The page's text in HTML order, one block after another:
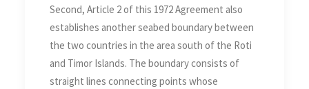
Second, Article 2 of this 1972 Agreement also
establishes another seabed boundary between
the two countries in the area south of the Roti
and Timor Islands. The boundary consists of
straight lines connecting points whose